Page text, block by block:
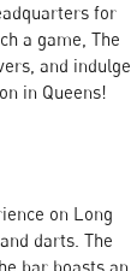
for
a game, The
and indulge
in Queens!
on Long
darts. The
bar boasts an